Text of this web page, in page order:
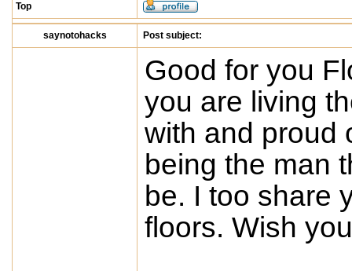
Top
saynotohacks Post subject:
Good for you
you are living
with and proud
being the man
be. I too share
floors. Wish